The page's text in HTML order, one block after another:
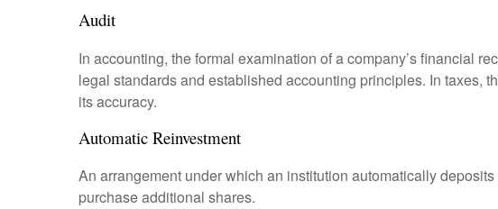
Audit
In accounting, the formal examination of a company’s financial
legal standards and established accounting principles. In taxes,
its accuracy.
Automatic Reinvestment
An arrangement under which an institution automatically
purchase additional shares.